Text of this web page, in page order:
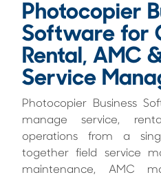
Partners
Blogs
Company
Photocopier
Software for
Rental, AMC
Service
Photocopier Business
manage service,
operations from a
together field service
maintenance, AMC